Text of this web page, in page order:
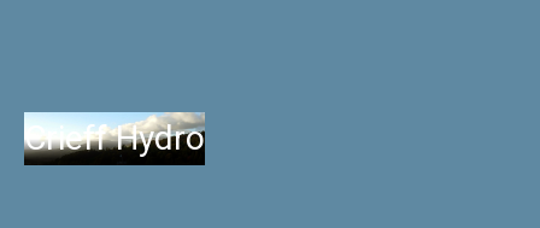
Crieff Hydro